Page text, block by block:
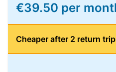
€39.50 per
Cheaper after 2 return